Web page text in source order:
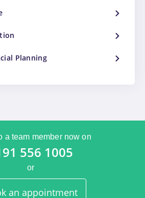
Planning
a team member now on
556 1005
or
an appointment